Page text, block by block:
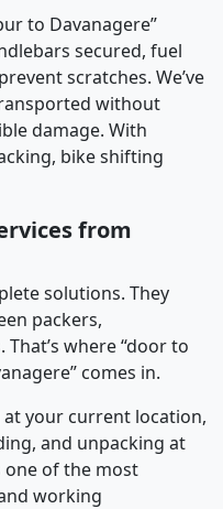
to Davanagere”
secured, fuel
scratches. We’ve
without
damage. With
bike shifting
from
solutions. They
packers,
where “door to
comes in.
your current location,
and unpacking at
one of the most
working